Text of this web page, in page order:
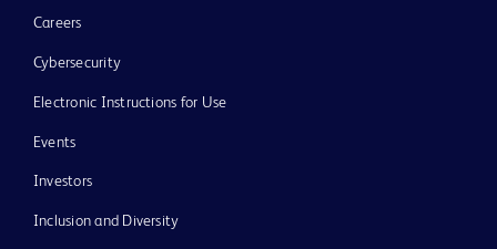
Careers
Cybersecurity
Electronic Instructions for Use
Events
Investors
Inclusion and Diversity